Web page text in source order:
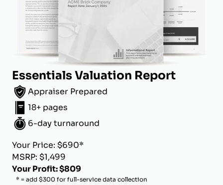
Essentials Valuation Report
Appraiser Prepared
18+ pages
6-day turnaround
Your Price: $690*
MSRP: $1,499
Your Profit: $809
* = add $300 for full-service data collection